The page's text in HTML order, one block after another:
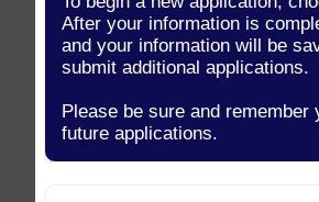
After your information is
and your information will be
submit additional applications.
Please be sure and
future applications.